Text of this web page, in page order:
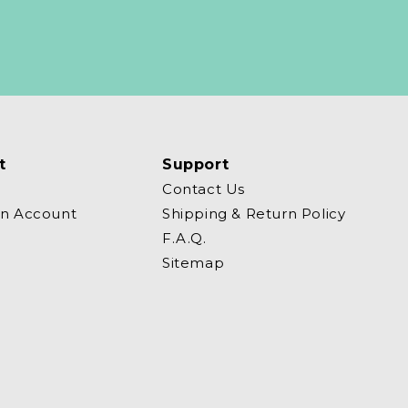
Account
Support
Contact Us
Shipping & Return Policy
F.A.Q.
Sitemap